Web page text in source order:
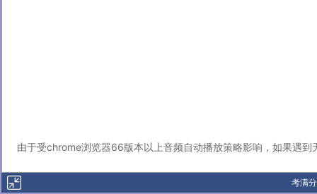
由于受chrome浏览器66版本以上音频自动播放策略影响，如果遇到
考满